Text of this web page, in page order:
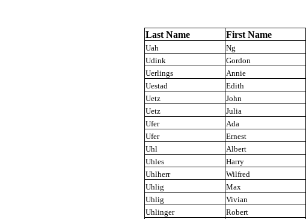
Last Name First Name
Uah Ng
Udink
Gordon
Uerlings
Annie
Uestad
Edith
Uetz
John
Uetz
Julia
Ufer
Ada
Ufer
Ernest
Uhl
Albert
Uhles
Harry
Uhlherr
Wilfred
Uhlig
Max
Uhlig
Vivian
Uhlinger
Robert